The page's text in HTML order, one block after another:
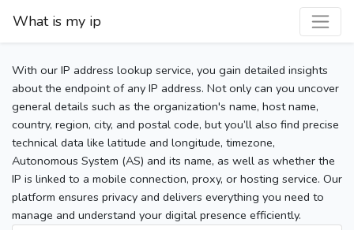
What is my ip
With our IP address lookup service, you gain detailed insights
about the endpoint of any IP address. Not only can you uncover
general details such as the organization's name, host name,
country, region, city, and postal code, but you’ll also find precise
technical data like latitude and longitude, timezone,
Autonomous System (AS) and its name, as well as whether the
IP is linked to a mobile connection, proxy, or hosting service. Our
platform ensures privacy and delivers everything you need to
manage and understand your digital presence efficiently.